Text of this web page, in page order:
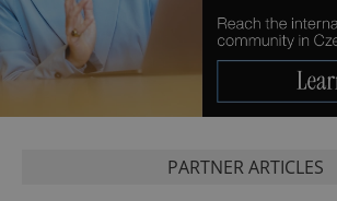
PARTNER ARTICLES